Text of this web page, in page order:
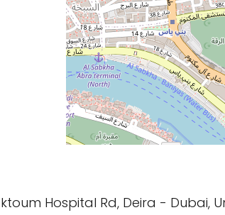
Hospital Rd, Deira - Dubai,